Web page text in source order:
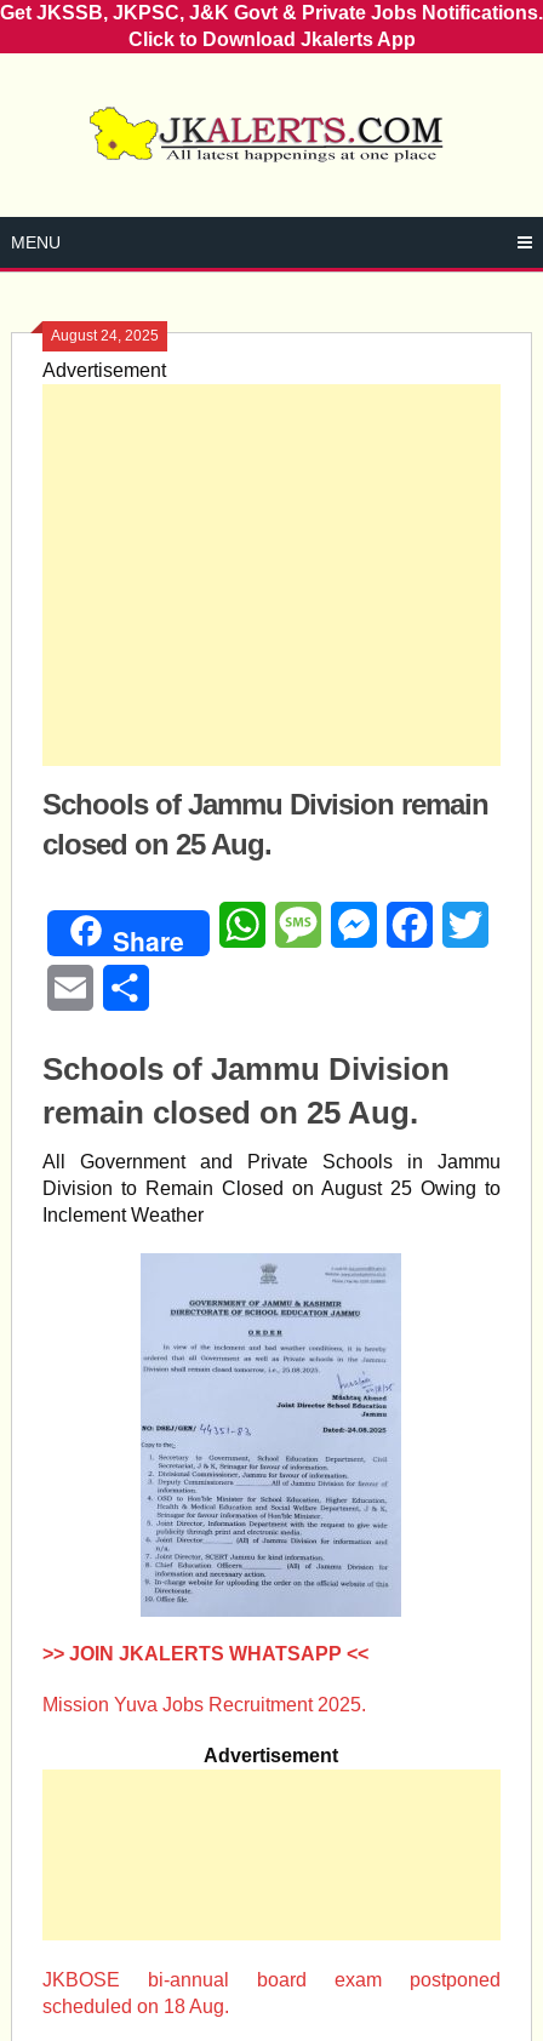
Get JKSSB, JKPSC, J&K Govt & Private Jobs Notifications.
Click to Download Jkalerts App
MENU
August 24, 2025
Advertisement
Schools of Jammu Division remain
closed on 25 Aug.
Share WhatsAppMessageMessengerFacebook
Email
Schools of Jammu Division
remain closed on 25 Aug.
All Government and Private Schools in Jammu
Division to Remain Closed on August 25 Owing to
Inclement Weather
>> JOIN JKALERTS WHATSAPP <<
Mission Yuva Jobs Recruitment 2025.
Advertisement
JKBOSE bi-annual board exam postponed
scheduled on 18 Aug.